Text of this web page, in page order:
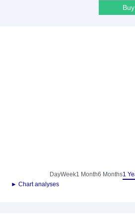
Buy
DayWeek1 Month6 Months1
► Chart analyses